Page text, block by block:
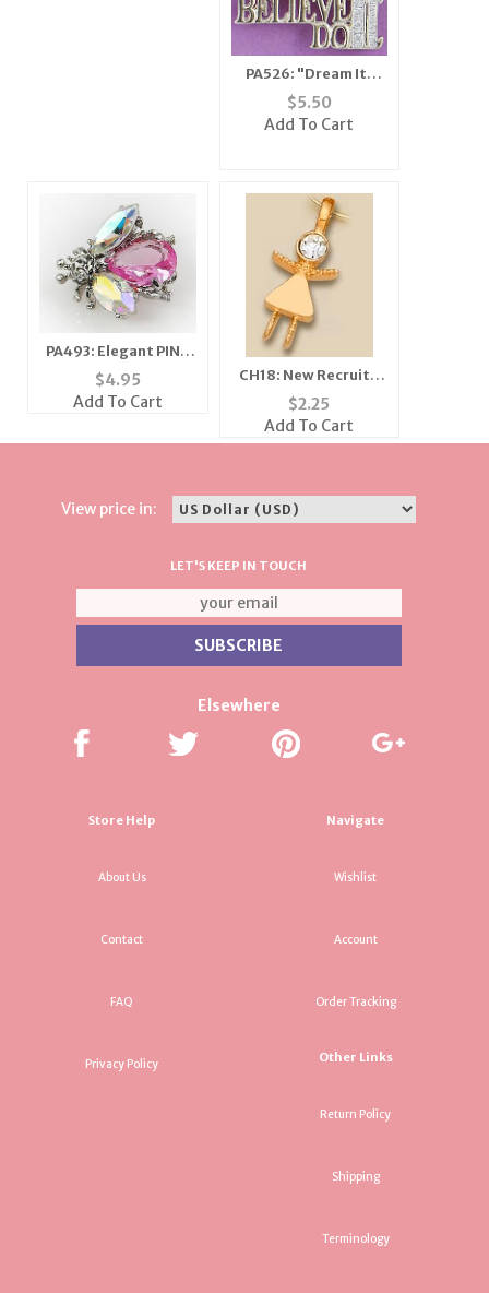
PA526: "Dream It,
Believe It, Do It" Pin
$5.50
Add To Cart
PA493: Elegant PINK
or CLEAR Crystal Bee
Pin
$4.95
Add To Cart
CH18: New Recruit /
Girlfriends Charm in
Gold or Silver
$2.25
Add To Cart
View price in:
LET'S KEEP IN TOUCH
Elsewhere
Store Help
About Us
Contact
FAQ
Privacy Policy
Navigate
Wishlist
Account
Order Tracking
Other Links
Return Policy
Shipping
Terminology